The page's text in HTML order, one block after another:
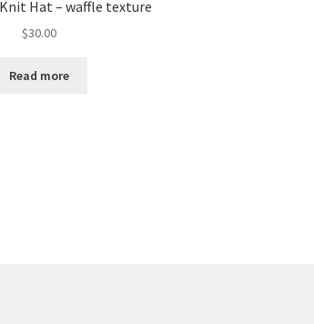
Hat – waffle texture
$30.00
Read more